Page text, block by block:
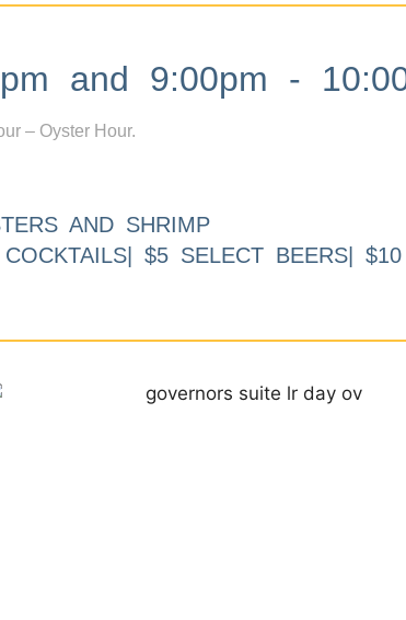
and 9:00pm -
– Oyster Hour.
AND SHRIMP
$5 SELECT BEERS|